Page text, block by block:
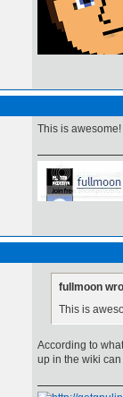
This is
fullmoon
This is
According to
up in the wiki